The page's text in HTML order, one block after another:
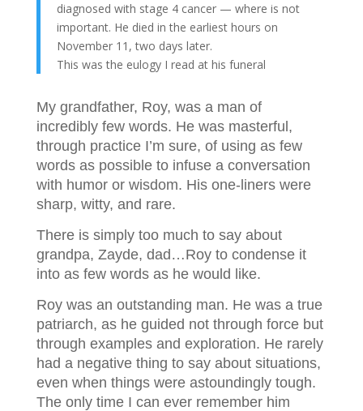
diagnosed with stage 4 cancer — where is not
important. He died in the earliest hours on
November 11, two days later.
This was the eulogy I read at his funeral
My grandfather, Roy, was a man of
incredibly few words. He was masterful,
through practice I’m sure, of using as few
words as possible to infuse a conversation
with humor or wisdom. His one-liners were
sharp, witty, and rare.
There is simply too much to say about
grandpa, Zayde, dad…Roy to condense it
into as few words as he would like.
Roy was an outstanding man. He was a true
patriarch, as he guided not through force but
through examples and exploration. He rarely
had a negative thing to say about situations,
even when things were astoundingly tough.
The only time I can ever remember him